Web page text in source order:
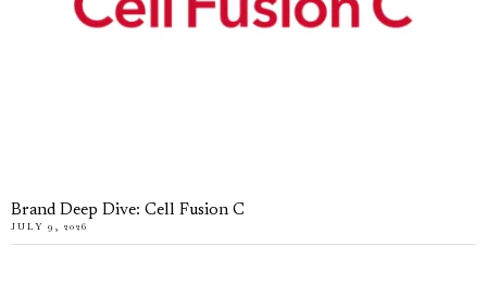
Brand Deep Dive: Cell Fusion C
JULY 9, 2026